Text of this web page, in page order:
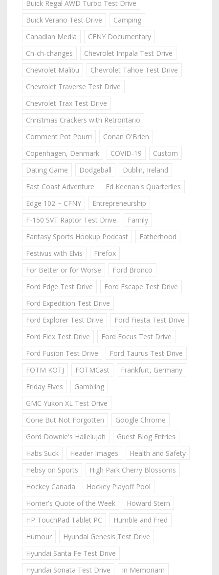
Buick Regal AWD Turbo Test Drive
Buick Verano Test Drive
Camping
Canadian Media
CFNY Documentary
Ch-ch-changes
Chevrolet Impala Test Drive
Chevrolet Malibu
Chevrolet Tahoe Test Drive
Chevrolet Traverse Test Drive
Chevrolet Trax Test Drive
Christmas Crackers with Retrontario
Comment Pot Pourri
Conan O'Brien
Copenhagen, Denmark
COVID-19
Custom
Dating Game
Dodgeball
Dublin, Ireland
East Coast Adventure
Ed Keenan's Quarterlies
Edge 102 ~ CFNY
Entrepreneurship
F-150 SVT Raptor Test Drive
Family
Fantasy Sports Hookup Podcast
Fatherhood
Festivus with Elvis
Firefox
For Better or for Worse
Ford Bronco
Ford Edge Test Drive
Ford Escape Test Drive
Ford Expedition Test Drive
Ford Explorer Test Drive
Ford Fiesta Test Drive
Ford Flex Test Drive
Ford Focus Test Drive
Ford Fusion Test Drive
Ford Taurus Test Drive
FOTM KOTJ
FOTMCast
Frankfurt, Germany
Friday Fives
Gambling
GMC Yukon XL Test Drive
Gone But Not Forgotten
Google Chrome
Gord Downie's Hallelujah
Guest Blog Entries
Habs Suck
Header Images
Health and Safety
Hebsy on Sports
High Park Cherry Blossoms
Hockey Canada
Hockey Playoff Pool
Homer's Quote of the Week
Howard Stern
HP TouchPad Tablet PC
Humble and Fred
Humour
Hyundai Genesis Test Drive
Hyundai Santa Fe Test Drive
Hyundai Sonata Test Drive
In Memoriam